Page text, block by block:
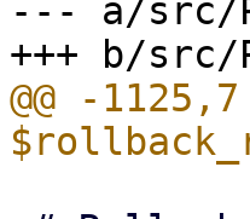
--- a/src/
@@ -